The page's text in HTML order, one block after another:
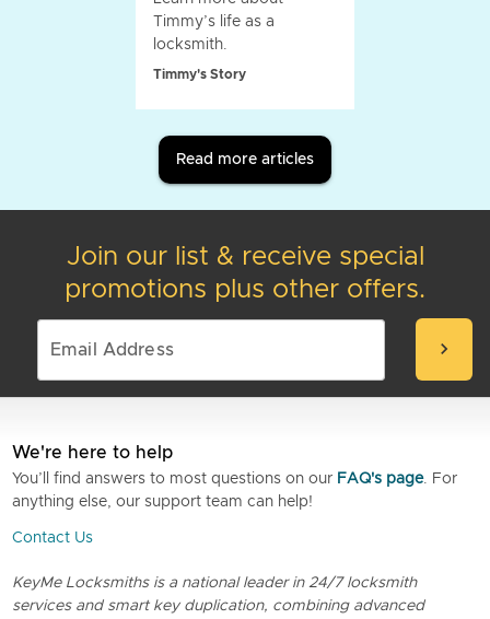
Timmy’s life as a
locksmith.
Timmy's Story
Read more articles
Join our list & receive special
promotions plus other offers.
chevron_right
We're here to help
You’ll find answers to most questions on our FAQ's page. For
anything else, our support team can help!
Contact Us
KeyMe Locksmiths is a national leader in 24/7 locksmith
services and smart key duplication, combining advanced